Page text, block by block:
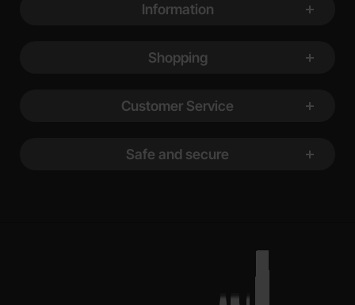
Information
Shopping
Customer Service
Safe and secure